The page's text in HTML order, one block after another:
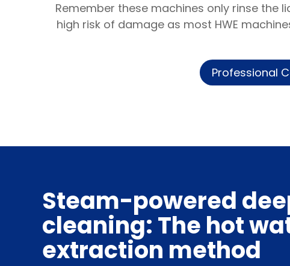
Remember these machines only rinse
high risk of damage as most HWE
Professional
Steam-powered
cleaning: The hot
extraction method